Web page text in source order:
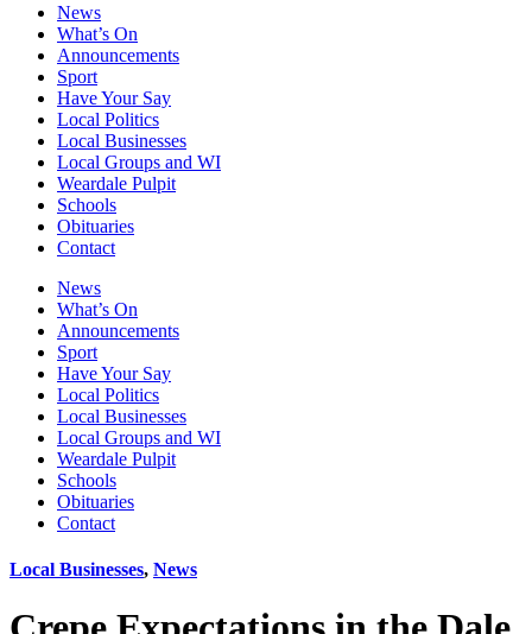
News
What’s On
Announcements
Sport
Have Your Say
Local Politics
Local Businesses
Local Groups and WI
Weardale Pulpit
Schools
Obituaries
Contact
News
What’s On
Announcements
Sport
Have Your Say
Local Politics
Local Businesses
Local Groups and WI
Weardale Pulpit
Schools
Obituaries
Contact
Local Businesses, News